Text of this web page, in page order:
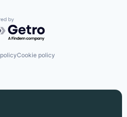
by Getro.com
Cookie policy